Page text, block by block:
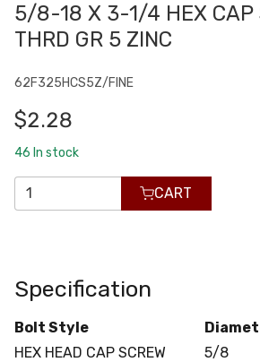
5/8-18 X 3-1/4 HEX CAP
THRD GR 5 ZINC
62F325HCS5Z/FINE
$2.28
46 In stock
CART
Specification
Bolt Style
HEX HEAD CAP SCREW
5/8